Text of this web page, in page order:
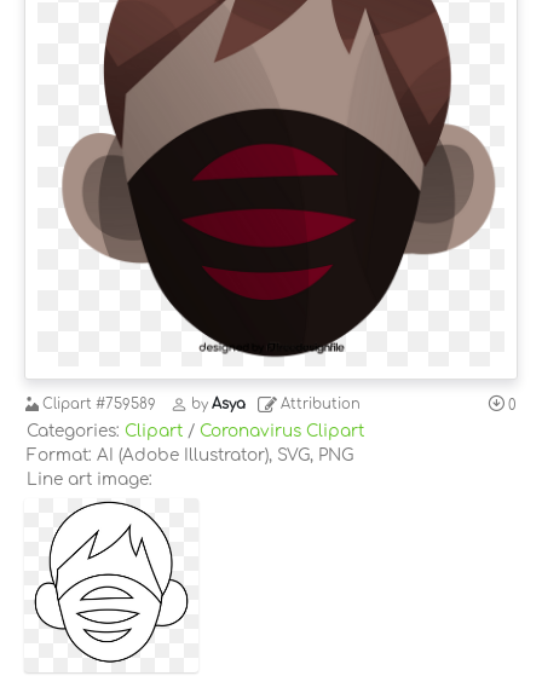
Clipart #759589 by Asya Attribution 0
Categories: Clipart / Coronavirus Clipart
Format: AI (Adobe Illustrator), SVG, PNG
Line art image: